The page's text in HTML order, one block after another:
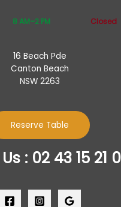
8 AM–2 PM Closed
16 Beach Pde
Canton Beach
NSW 2263
Reserve Table
: 02 43 15 21